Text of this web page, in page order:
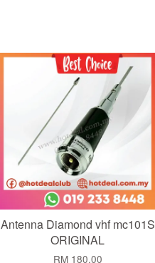
Add to Cart
Antenna Diamond vhf mc101S
ORIGINAL
RM 180.00